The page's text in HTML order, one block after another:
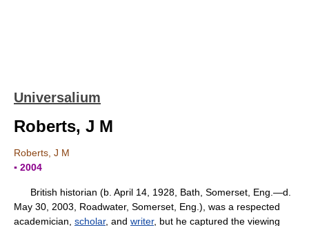
Universalium
Roberts, J M
Roberts, J M
▪ 2004
British historian (b. April 14, 1928, Bath, Somerset, Eng.—d.
May 30, 2003, Roadwater, Somerset, Eng.), was a respected
academician, scholar, and writer, but he captured the viewing